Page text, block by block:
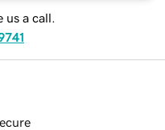
us a call.